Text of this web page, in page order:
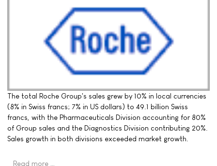
The total Roche Group's sales grew by 10% in local currencies
(8% in Swiss francs; 7% in US dollars) to 49.1 billion Swiss
francs, with the Pharmaceuticals Division accounting for 80%
of Group sales and the Diagnostics Division contributing 20%.
Sales growth in both divisions exceeded market growth.
Read more …